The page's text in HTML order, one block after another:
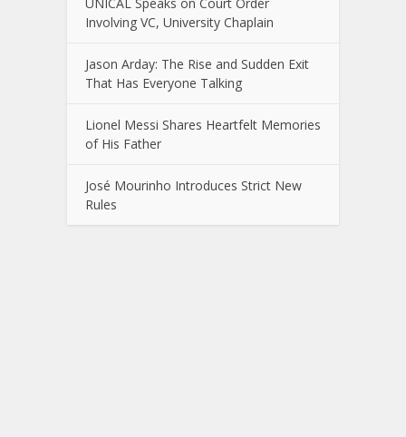
Involving VC, University Chaplain
Jason Arday: The Rise and Sudden Exit
That Has Everyone Talking
Lionel Messi Shares Heartfelt Memories
of His Father
José Mourinho Introduces Strict New
Rules